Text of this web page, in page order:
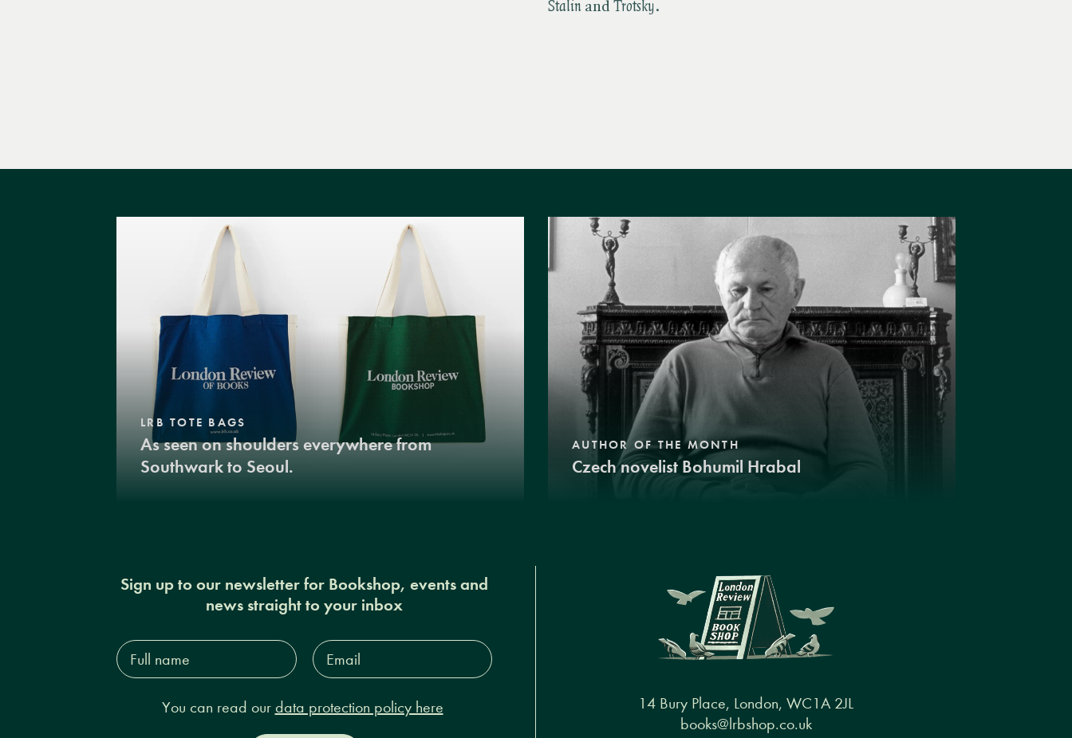
Stalin and ​ Trotsky.
LRB TOTE BAGS
As seen on shoulders everywhere from
Southwark to Seoul.
AUTHOR OF THE MONTH
Czech novelist Bohumil Hrabal
Sign up to our newsletter for Bookshop, events and
news straight to your inbox
Full
name*
Email
Address*
You can read our data protection policy here
14 Bury Place, London, WC1A 2JL
books@lrbshop.co.uk